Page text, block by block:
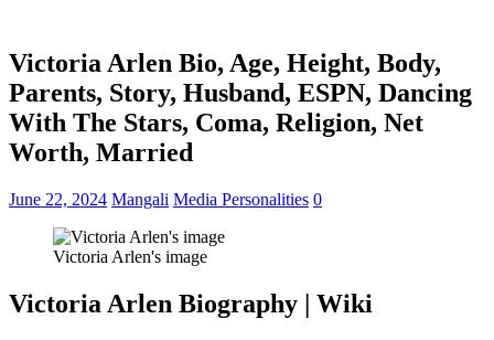
Victoria Arlen Bio, Age, Height, Body,
Parents, Story, Husband, ESPN, Dancing
With The Stars, Coma, Religion, Net
Worth, Married
June 22, 2024 Mangali Media Personalities 0
Victoria Arlen's image
Victoria Arlen Biography | Wiki